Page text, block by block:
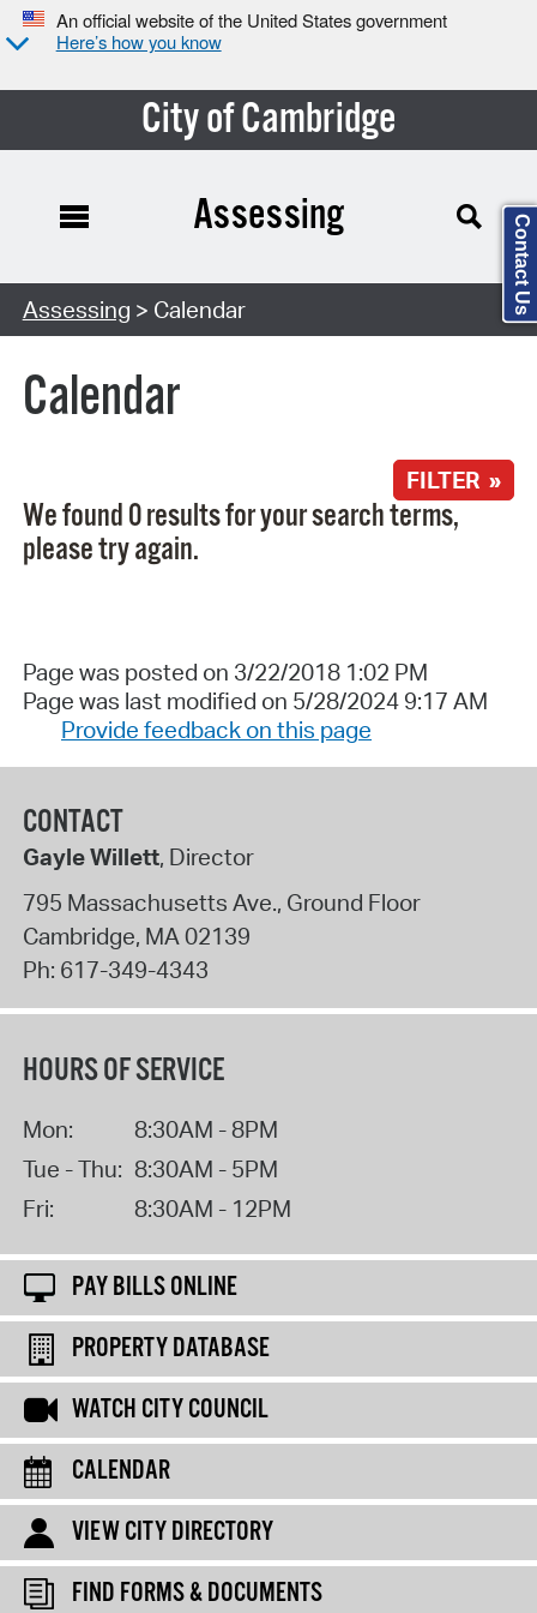
An official website of the United States government
Here’s how you know
City of Cambridge
Search Type:
Assessing
Assessing > Calendar
Calendar
FILTER »
We found 0 results for your search terms,
please try again.
Page was posted on 3/22/2018 1:02 PM
Page was last modified on 5/28/2024 9:17 AM
Provide feedback on this page
CONTACT
Gayle Willett, Director
795 Massachusetts Ave., Ground Floor
Cambridge, MA 02139
Ph: 617-349-4343
HOURS OF SERVICE
Mon:
8:30AM - 8PM
Tue - Thu: 8:30AM - 5PM
Fri:
8:30AM - 12PM
PAY BILLS ONLINE
PROPERTY DATABASE
WATCH CITY COUNCIL
CALENDAR
VIEW CITY DIRECTORY
FIND FORMS & DOCUMENTS
Contact Us